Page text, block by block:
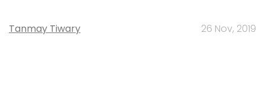
Tanmay Tiwary 26 Nov, 2019